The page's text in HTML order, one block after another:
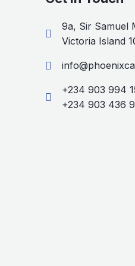
9a, Sir Samuel
Victoria Island
+234 903 994
+234 903 436